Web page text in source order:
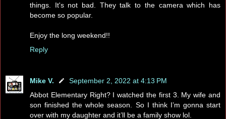
things. It's not bad. They talk to the camera which has
become so popular.
Enjoy the long weekend!!
Reply
Mike V.
September 2, 2022 at 4:13 PM
Abbot Elementary Right? I watched the first 3. My wife and
son finished the whole season. So I think I’m gonna start
over with my daughter and it’ll be a family show lol.